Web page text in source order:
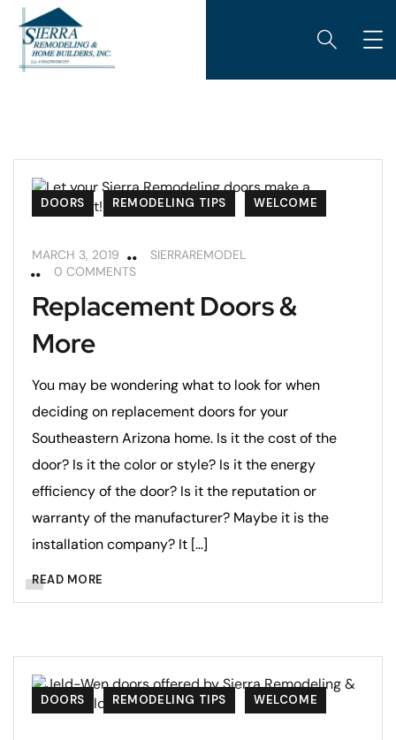
DOORS REMODELING TIPS WELCOME
MARCH 3, 2019
SIERRAREMODEL
0 COMMENTS
Replacement Doors &
More
You may be wondering what to look for when
deciding on replacement doors for your
Southeastern Arizona home. Is it the cost of the
door? Is it the color or style? Is it the energy
efficiency of the door? Is it the reputation or
warranty of the manufacturer? Maybe it is the
installation company? It […]
READ MORE
DOORS REMODELING TIPS WELCOME